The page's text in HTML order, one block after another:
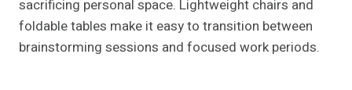
sacrificing personal space. Lightweight chairs and
foldable tables make it easy to transition between
brainstorming sessions and focused work periods.